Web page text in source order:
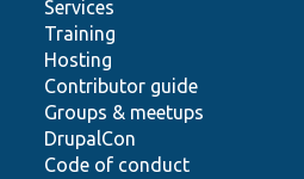
Services
Training
Hosting
Contributor guide
Groups & meetups
DrupalCon
Code of conduct